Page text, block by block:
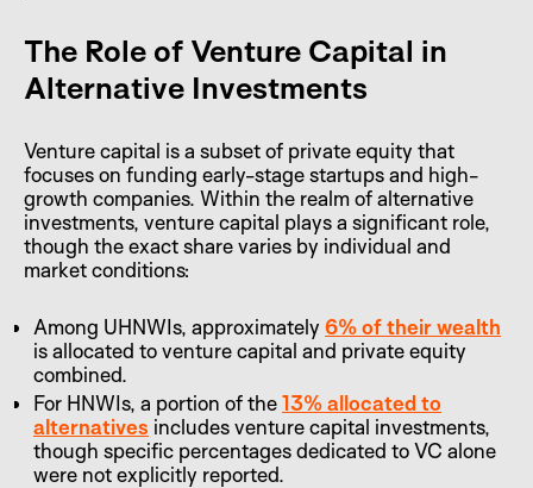
The Role of Venture Capital in
Alternative Investments
Venture capital is a subset of private equity that
focuses on funding early-stage startups and high-
growth companies. Within the realm of alternative
investments, venture capital plays a significant role,
though the exact share varies by individual and
market conditions:
Among UHNWIs, approximately 6% of their wealth
is allocated to venture capital and private equity
combined.
For HNWIs, a portion of the13% allocated to
alternatives includes venture capital investments,
though specific percentages dedicated to VC alone
were not explicitly reported.